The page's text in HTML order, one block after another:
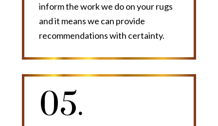
inform the work we do on your rugs
and it means we can provide
recommendations with certainty.
05.